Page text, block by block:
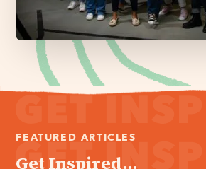
FEATURED ARTICLES
Get Inspired...